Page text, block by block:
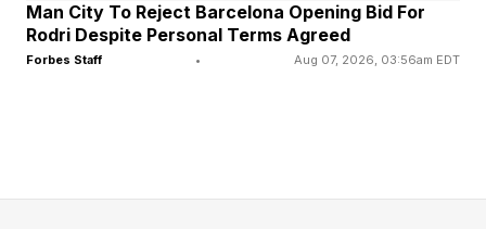
underlying fundamentals of the business, but it
materially affects how others interpret them.
Man City To Reject Barcelona Opening Bid For
Rodri Despite Personal Terms Agreed
Forbes Staff • Aug 07, 2026, 03:56am EDT